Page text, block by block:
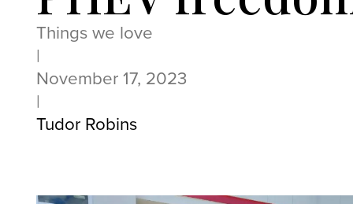
Things we love
|
November 17, 2023
|
Tudor Robins